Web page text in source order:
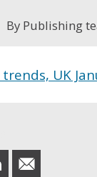
By Publishing
UK
share